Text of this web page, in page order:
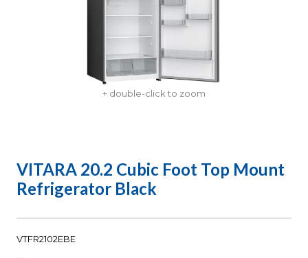
+ double-click to zoom
VITARA 20.2 Cubic Foot Top Mount
Refrigerator Black
VTFR2102EBE